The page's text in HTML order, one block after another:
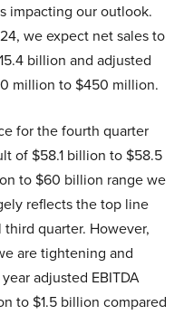
impacting our outlook.
we expect net sales to
billion and adjusted
million to $450 million.
for the fourth quarter
of $58.1 billion to $58.5
to $60 billion range we
reflects the top line
quarter. However,
are tightening and
adjusted EBITDA
to $1.5 billion compared